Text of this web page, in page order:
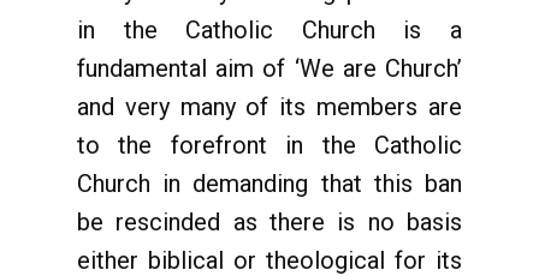
in the Catholic Church is a
fundamental aim of ‘We are Church’
and very many of its members are
to the forefront in the Catholic
Church in demanding that this ban
be rescinded as there is no basis
either biblical or theological for its